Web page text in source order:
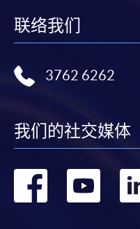
联络我们
3762 6262
我们的社交媒体
转 转